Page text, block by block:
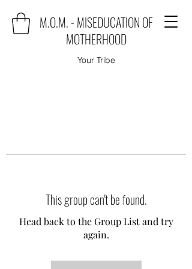
M.O.M. - MISEDUCATION OF
MOTHERHOOD
Your Tribe
This group can't be found.
Head back to the Group List and try
again.